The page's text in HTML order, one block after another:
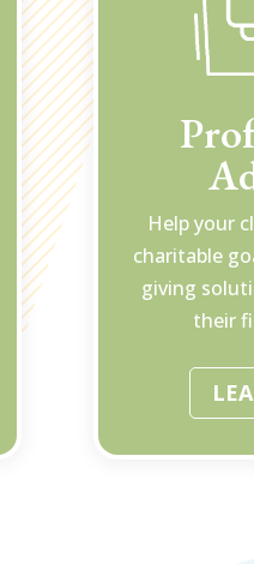
Help your
charitable
giving
their